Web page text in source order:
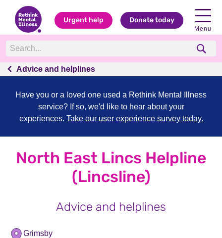
Urgent help Donate today
Menu
Advice and helplines
Have you or a loved one used a Rethink Mental Illness
service? If so, we'd like to hear about your
experiences. Take our user experience survey today.
North East Lincs Helpline
(Lincsline)
Advice and helplines
Grimsby